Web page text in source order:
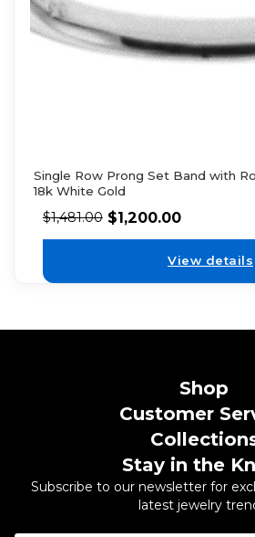
Single Row Prong Set Band with
18k White Gold
$1,481.00 $1,200.00
View details
Shop
Customer
Stay in the
Subscribe to our newsletter for
latest jewelry